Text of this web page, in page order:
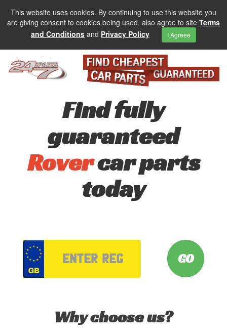
This website uses cookies. By continuing to use this website you
are giving consent to cookies being used, also agree to site Terms
and Conditions and Privacy Policy I Agreee
Find fully
guaranteed
Rovercar parts
today
Why choose us?